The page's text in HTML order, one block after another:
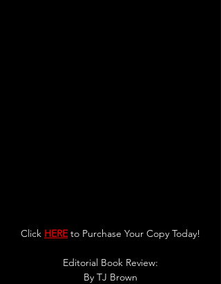
Click HERE to Purchase Your Copy Today!
Editorial Book Review:
By TJ Brown